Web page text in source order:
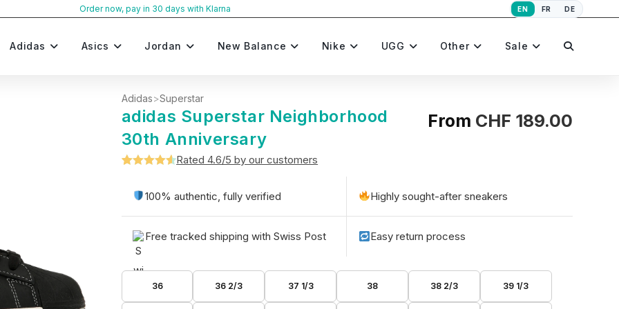
Order now, pay in 30 days with Klarna EN FR DE
Adidas Asics Jordan New Balance Nike UGG Other Sale Toggle
Adidas>Superstar
adidas Superstar Neighborhood
30th Anniversary
From CHF 189.00
out of 5
ratings
Rated 4.6/5 by our customers
100% authentic, fully verified Highly sought-after sneakers
Free tracked shipping with Swiss Post Easy return process
36 36 2/3 37 1/3 38 38 2/3 39 1/3